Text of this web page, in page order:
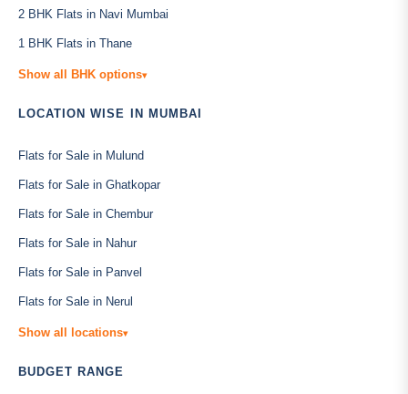
2 BHK Flats in Navi Mumbai
1 BHK Flats in Thane
Show all BHK options▾
LOCATION WISE IN MUMBAI
Flats for Sale in Mulund
Flats for Sale in Ghatkopar
Flats for Sale in Chembur
Flats for Sale in Nahur
Flats for Sale in Panvel
Flats for Sale in Nerul
Show all locations▾
BUDGET RANGE